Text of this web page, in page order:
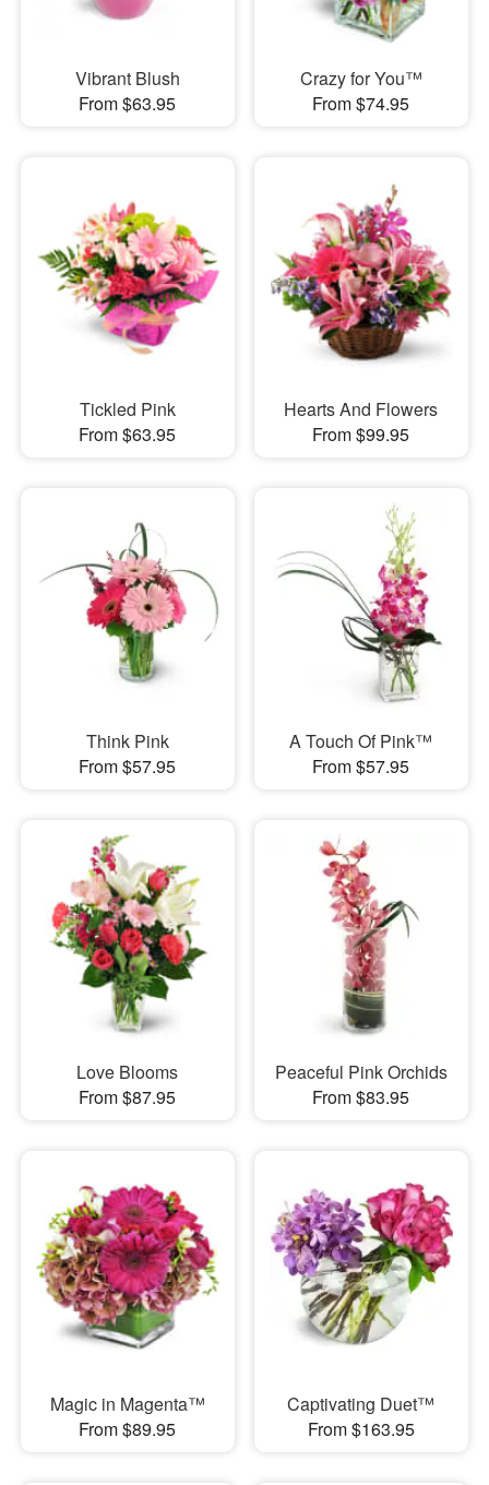
Vibrant Blush
From $63.95
Crazy for You™
From $74.95
Tickled Pink
From $63.95
Hearts And Flowers
From $99.95
Think Pink
From $57.95
A Touch Of Pink™
From $57.95
Love Blooms
From $87.95
Peaceful Pink Orchids
From $83.95
Magic in Magenta™
From $89.95
Captivating Duet™
From $163.95